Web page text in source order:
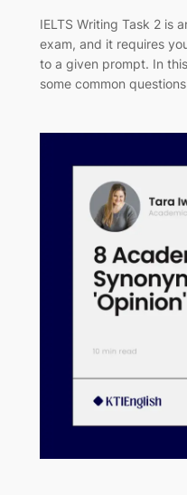
IELTS Writing Task 2 is
exam, and it requires
to a given prompt. In
some common